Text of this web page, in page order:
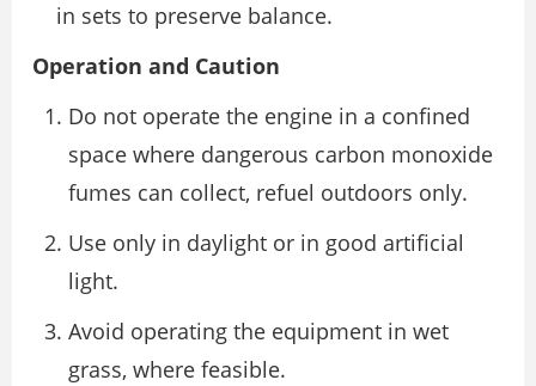
in sets to preserve balance.
Operation and Caution
Do not operate the engine in a confined
space where dangerous carbon monoxide
fumes can collect, refuel outdoors only.
Use only in daylight or in good artificial
light.
Avoid operating the equipment in wet
grass, where feasible.